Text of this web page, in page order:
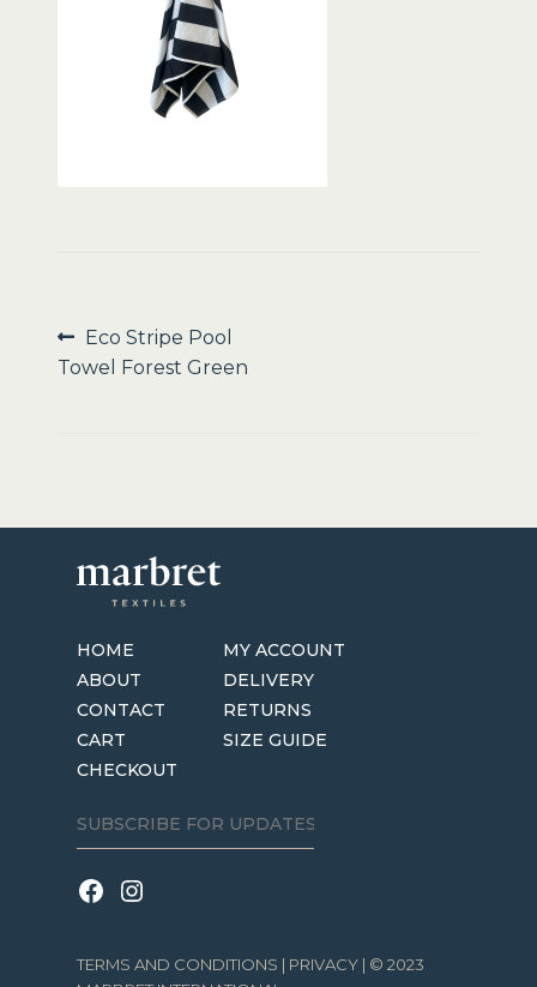
Post
Previous
post:
Eco Stripe Pool
Towel Forest Green
HOME
ABOUT
CONTACT
CART
CHECKOUT
MY ACCOUNT
DELIVERY
RETURNS
SIZE GUIDE
TERMS AND CONDITIONS | PRIVACY | © 2023